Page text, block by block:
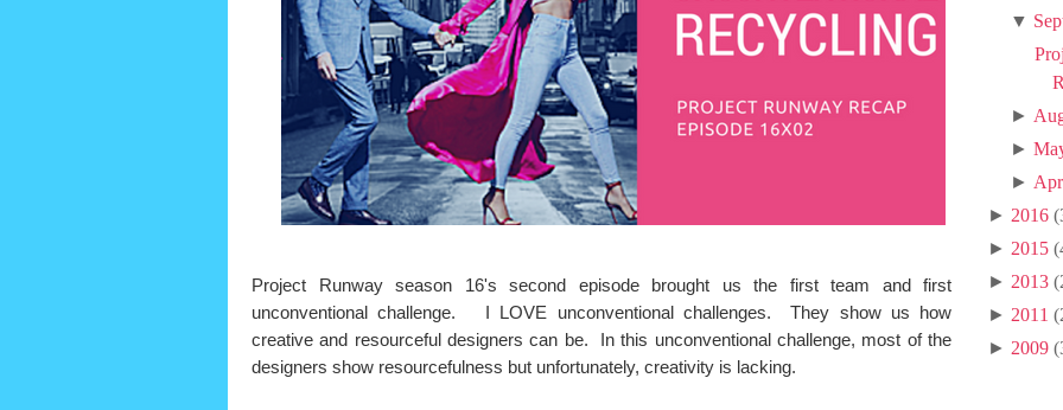
Project Runway season 16's second episode brought us the first team and first
unconventional challenge. I LOVE unconventional challenges. They show us how
creative and resourceful designers can be. In this unconventional challenge, most of the
designers show resourcefulness but unfortunately, creativity is lacking.
▼
►
►
►
► 2016
► 2015
► 2013
► 2011
► 2009